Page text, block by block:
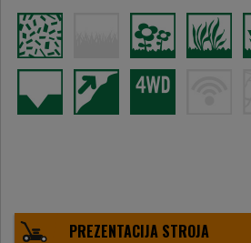
PREZENTACIJA STROJA